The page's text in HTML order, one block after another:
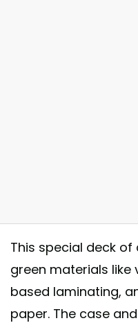
Earth Day! #BicycleCards
#playingcards
This special deck
green materials like
based laminating,
paper. The case